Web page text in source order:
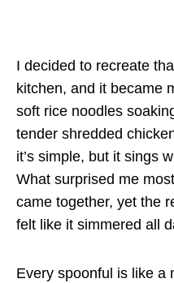
I decided to recreate
kitchen, and it became
soft rice noodles
tender shredded
it’s simple, but it sings
What surprised me
came together, yet the
felt like it simmered all
Every spoonful is like a